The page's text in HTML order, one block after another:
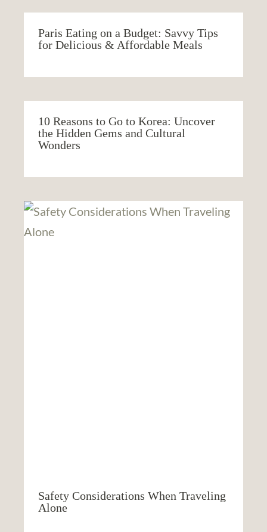
Paris Eating on a Budget: Savvy Tips
for Delicious & Affordable Meals
10 Reasons to Go to Korea: Uncover
the Hidden Gems and Cultural
Wonders
Safety Considerations When Traveling
Alone